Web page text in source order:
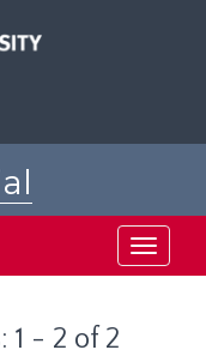
Toggle
1 - 2 of 2